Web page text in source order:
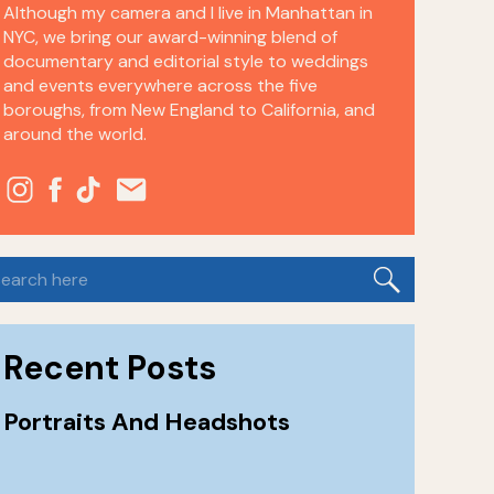
Portraits And Headshots
Recent Posts
Although my camera and I live in Manhattan in
NYC, we bring our award-winning blend of
documentary and editorial style to weddings
and events everywhere across the five
boroughs, from New England to California, and
around the world.